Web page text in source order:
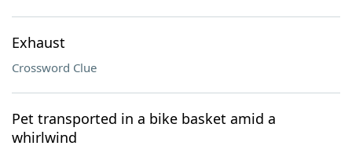
Exhaust
Crossword Clue
Pet transported in a bike basket amid a
whirlwind